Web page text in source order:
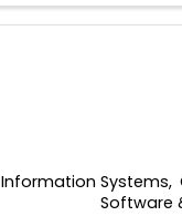
Information Systems
Software